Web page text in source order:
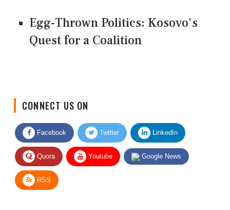
Egg-Thrown Politics: Kosovo's
Quest for a Coalition
Facebook Twitter LinkedIn
Quora Youtube Google News
RSS